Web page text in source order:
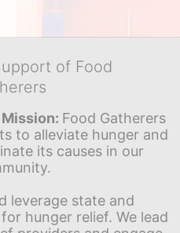
of Food
Food Gatherers
to alleviate hunger and
its causes in our
leverage state and
hunger relief. We lead